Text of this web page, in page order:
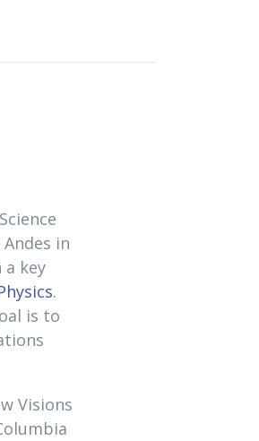
in
a key
.
is to
Visions